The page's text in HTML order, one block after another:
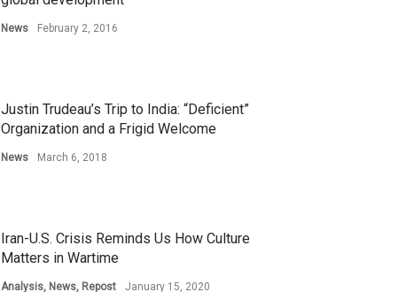
News February 2, 2016
Justin Trudeau’s Trip to India: “Deficient”
Organization and a Frigid Welcome
News March 6, 2018
Iran-U.S. Crisis Reminds Us How Culture
Matters in Wartime
Analysis, News, Repost January 15, 2020